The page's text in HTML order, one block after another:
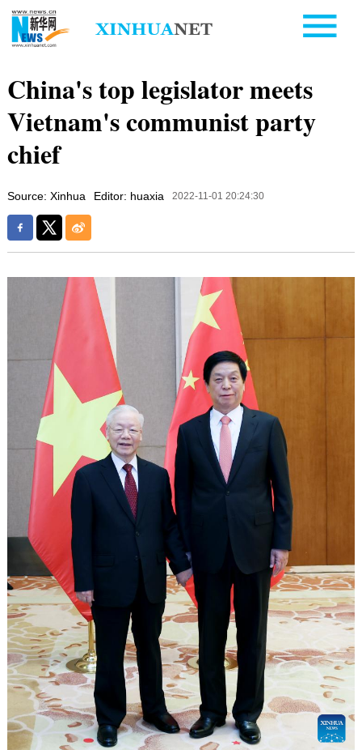
China's top legislator meets
Vietnam's communist party
chief
Source: Xinhua Editor: huaxia 2022-11-01 20:24:30